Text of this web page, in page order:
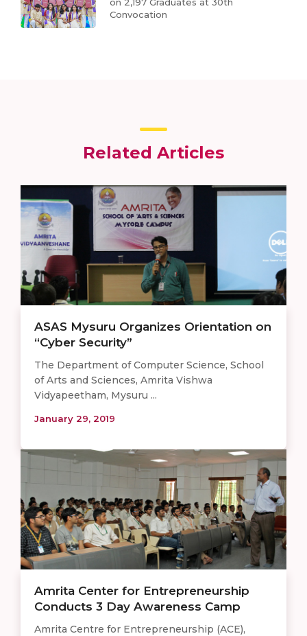
on 2,197 Graduates at 30th
Convocation
Related Articles
ASAS Mysuru Organizes Orientation on
“Cyber Security”
The Department of Computer Science, School
of Arts and Sciences, Amrita Vishwa
Vidyapeetham, Mysuru ...
January 29, 2019
Amrita Center for Entrepreneurship
Conducts 3 Day Awareness Camp
Amrita Centre for Entrepreneurship (ACE),